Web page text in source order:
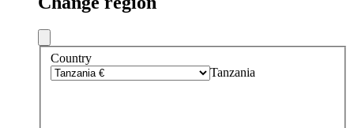
Country
Tanzania